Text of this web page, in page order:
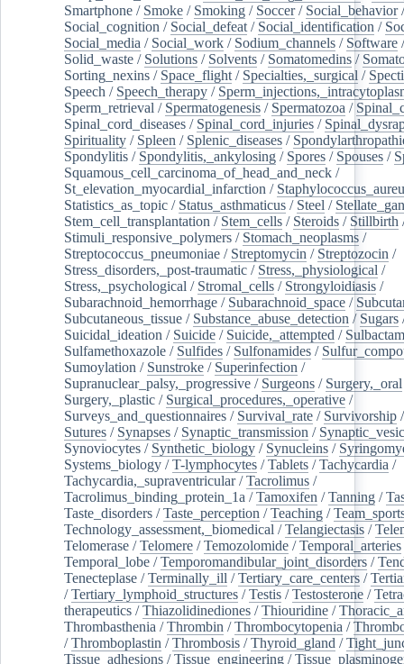
Smartphone / Smoke / Smoking / Soccer/ Social_behavior/
Social_cognition / Social_defeat / Social_identification /
Social_media / Social_work / Sodium_channels / Software
Solid_waste / Solutions / Solvents / Somatomedins /
Sorting_nexins / Space_flight / Specialties,_surgical /
Speech / Speech_therapy /
Sperm_retrieval / Spermatogenesis / Spermatozoa /
Spinal_cord_diseases / Spinal_cord_injuries /
Spirituality / Spleen / Splenic_diseases /
Spondylitis / Spondylitis,_ankylosing / Spores / Spouses /
Squamous_cell_carcinoma_of_head_and_neck /
St_elevation_myocardial_infarction /
Statistics_as_topic / Status_asthmaticus / Steel /
Stem_cell_transplantation / Stem_cells / Steroids / Stillbirth
Stimuli_responsive_polymers / Stomach_neoplasms /
Streptococcus_pneumoniae / Streptomycin / Streptozocin /
Stress_disorders,_post-traumatic / Stress,_physiological /
Stress,_psychological / Stromal_cells / Strongyloidiasis /
Subarachnoid_hemorrhage / Subarachnoid_space /
Subcutaneous_tissue / Substance_abuse_detection / Sugars
Suicidal_ideation / Suicide / Suicide,_attempted / Sulbactam
Sulfamethoxazole / Sulfides / Sulfonamides /
Sumoylation / Sunstroke / Superinfection /
Supranuclear_palsy,_progressive / Surgeons / Surgery,_oral
Surgery,_plastic / Surgical_procedures,_operative /
Surveys_and_questionnaires / Survival_rate / Survivorship
Sutures / Synapses / Synaptic_transmission /
Synoviocytes / Synthetic_biology / Synucleins /
Systems_biology /T-lymphocytes /Tablets /Tachycardia /
Tachycardia,_supraventricular/Tacrolimus /
Tacrolimus_binding_protein_1a /Tamoxifen /Tanning /
Taste_disorders /Taste_perception /Teaching /
Technology_assessment,_biomedical /Telangiectasis /
Telomerase /Telomere /Temozolomide /Temporal_arteries
Temporal_lobe /Temporomandibular_joint_disorders /
Tenecteplase /Terminally_ill /Tertiary_care_centers /
/Tertiary_lymphoid_structures /Testis /Testosterone /
therapeutics /Thiazolidinediones /Thiouridine /
Thrombasthenia /Thrombin /Thrombocytopenia /
/Thromboplastin /Thrombosis /Thyroid_gland /
Tissue_adhesions /Tissue_engineering /